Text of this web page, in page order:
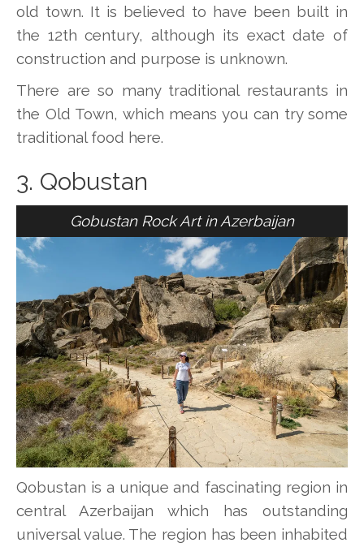
old town. It is believed to have been built in
the 12th century, although its exact date of
construction and purpose is unknown.
There are so many traditional restaurants in
the Old Town, which means you can try some
traditional food here.
3. Qobustan
Gobustan Rock Art in Azerbaijan
Qobustan is a unique and fascinating region in
central Azerbaijan which has outstanding
universal value. The region has been inhabited